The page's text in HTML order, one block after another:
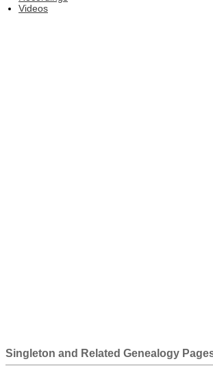
Videos
Singleton and Related Genealogy